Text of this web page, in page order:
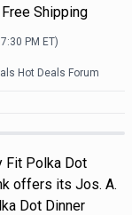
Shipping
PM ET)
Hot Deals Forum
Fit Polka Dot
offers its Jos. A.
Dot Dinner